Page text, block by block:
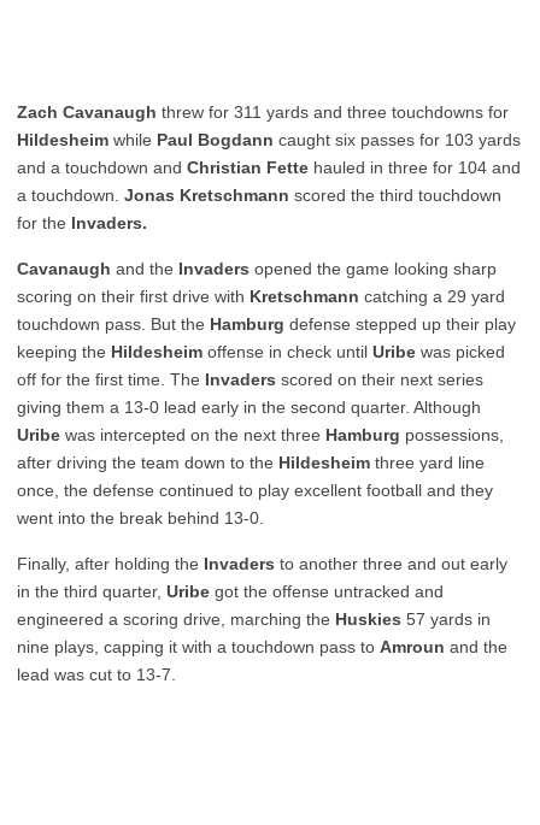
Zach Cavanaugh threw for 311 yards and three touchdowns for
Hildesheim while Paul Bogdann caught six passes for 103 yards
and a touchdown and Christian Fette hauled in three for 104 and
a touchdown. Jonas Kretschmann scored the third touchdown
for the Invaders.
Cavanaugh and the Invaders opened the game looking sharp
scoring on their first drive with Kretschmann catching a 29 yard
touchdown pass. But the Hamburg defense stepped up their play
keeping the Hildesheim offense in check until Uribe was picked
off for the first time. The Invaders scored on their next series
giving them a 13-0 lead early in the second quarter. Although
Uribe was intercepted on the next three Hamburg possessions,
after driving the team down to the Hildesheim three yard line
once, the defense continued to play excellent football and they
went into the break behind 13-0.
Finally, after holding the Invaders to another three and out early
in the third quarter, Uribe got the offense untracked and
engineered a scoring drive, marching the Huskies 57 yards in
nine plays, capping it with a touchdown pass to Amroun and the
lead was cut to 13-7.